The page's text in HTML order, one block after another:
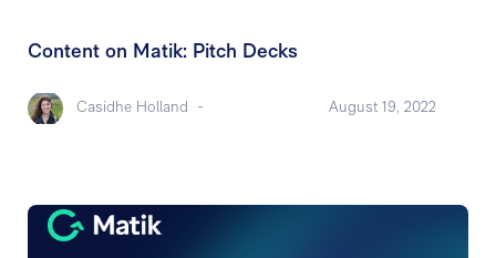
Content on Matik: Pitch Decks
Casidhe Holland - August 19, 2022